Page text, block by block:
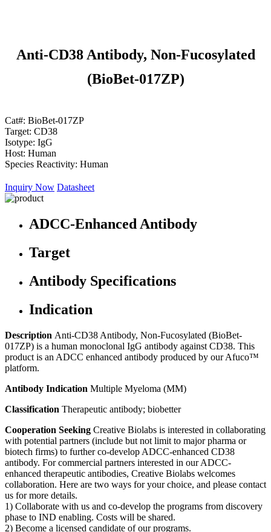
Anti-CD38 Antibody, Non-Fucosylated
(BioBet-017ZP)
Cat#: BioBet-017ZP
Target: CD38
Isotype: IgG
Host: Human
Species Reactivity: Human
Inquiry Now Datasheet
ADCC-Enhanced Antibody
Target
Antibody Specifications
Indication
Description Anti-CD38 Antibody, Non-Fucosylated (BioBet-
017ZP) is a human monoclonal IgG antibody against CD38. This
product is an ADCC enhanced antibody produced by our Afuco™
platform.
Antibody Indication Multiple Myeloma (MM)
Classification Therapeutic antibody; biobetter
Cooperation Seeking Creative Biolabs is interested in collaborating
with potential partners (include but not limit to major pharma or
biotech firms) to further co-develop ADCC-enhanced CD38
antibody. For commercial partners interested in our ADCC-
enhanced therapeutic antibodies, Creative Biolabs welcomes
collaboration. Here are two ways for your choice, and please contact
us for more details.
1) Collaborate with us and co-develop the programs from discovery
phase to IND enabling. Costs will be shared.
2) Become a licensed candidate of our programs.